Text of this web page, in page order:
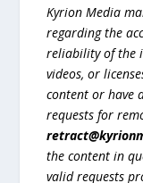
Kyrion Media
regarding the
reliability of the
videos, or
content or have
requests for
the content in
valid requests